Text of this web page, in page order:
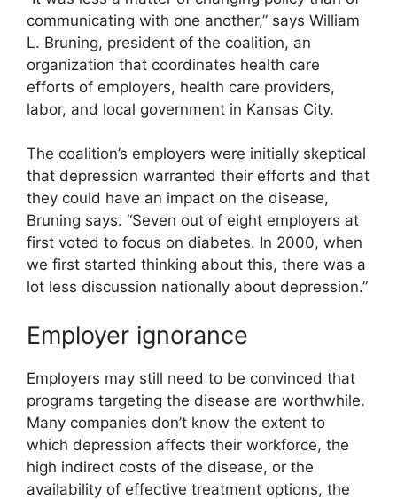
communicating with one another,” says William
L. Bruning, president of the coalition, an
organization that coordinates health care
efforts of employers, health care providers,
labor, and local government in Kansas City.
The coalition’s employers were initially skeptical
that depression warranted their efforts and that
they could have an impact on the disease,
Bruning says. “Seven out of eight employers at
first voted to focus on diabetes. In 2000, when
we first started thinking about this, there was a
lot less discussion nationally about depression.”
Employer ignorance
Employers may still need to be convinced that
programs targeting the disease are worthwhile.
Many companies don’t know the extent to
which depression affects their workforce, the
high indirect costs of the disease, or the
availability of effective treatment options, the